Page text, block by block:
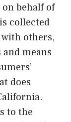
behalf of
collected
others,
means
does
to the